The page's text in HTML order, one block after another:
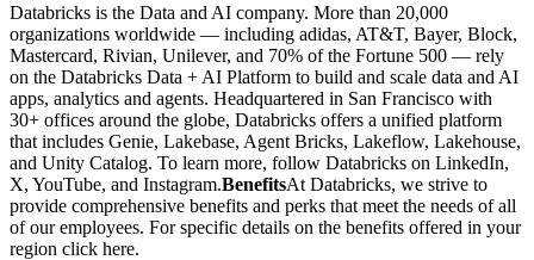
Databricks is the Data and AI company. More than 20,000
organizations worldwide — including adidas, AT&T, Bayer, Block,
Mastercard, Rivian, Unilever, and 70% of the Fortune 500 — rely
on the Databricks Data + AI Platform to build and scale data and AI
apps, analytics and agents. Headquartered in San Francisco with
30+ offices around the globe, Databricks offers a unified platform
that includes Genie, Lakebase, Agent Bricks, Lakeflow, Lakehouse,
and Unity Catalog. To learn more, follow Databricks on LinkedIn,
X, YouTube, and Instagram.BenefitsAt Databricks, we strive to
provide comprehensive benefits and perks that meet the needs of all
of our employees. For specific details on the benefits offered in your
region click here.